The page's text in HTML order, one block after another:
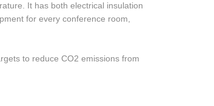
It has both electrical insulation
for every conference room,
to reduce CO2 emissions from